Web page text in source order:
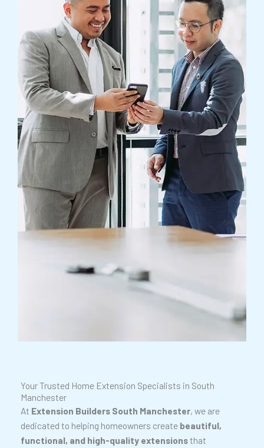
Your Trusted Home Extension Specialists in South
Manchester
At Extension Builders South Manchester, we are
dedicated to helping homeowners create beautiful,
functional, and high-quality extensionsthat